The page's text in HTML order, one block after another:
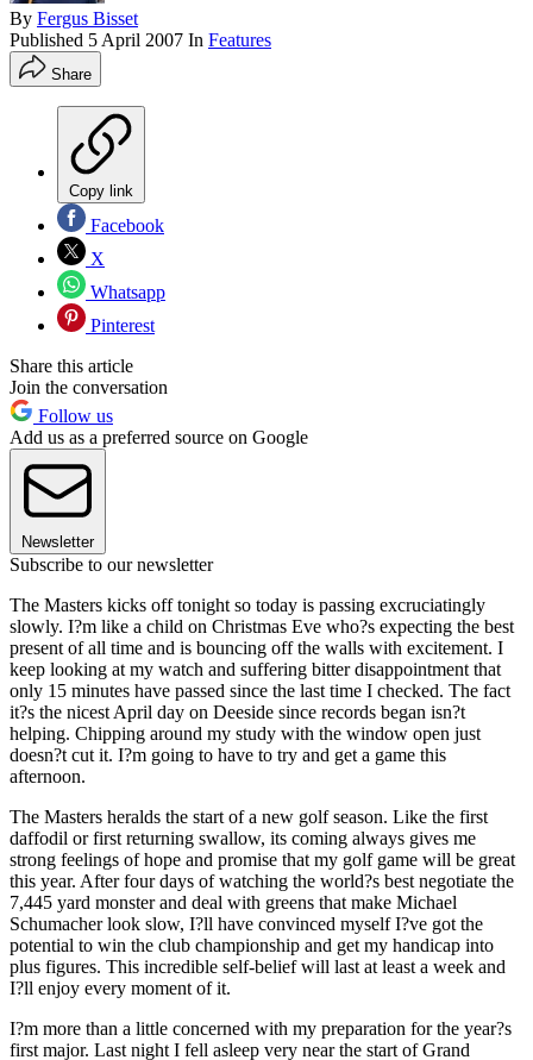
By Fergus Bisset
Published 5 April 2007 In Features
Share
Copy link
Facebook
X
Whatsapp
Pinterest
Share this article
Join the conversation
Follow us
Add us as a preferred source on Google
Newsletter
Subscribe to our newsletter
The Masters kicks off tonight so today is passing excruciatingly
slowly. I?m like a child on Christmas Eve who?s expecting the best
present of all time and is bouncing off the walls with excitement. I
keep looking at my watch and suffering bitter disappointment that
only 15 minutes have passed since the last time I checked. The fact
it?s the nicest April day on Deeside since records began isn?t
helping. Chipping around my study with the window open just
doesn?t cut it. I?m going to have to try and get a game this
afternoon.
The Masters heralds the start of a new golf season. Like the first
daffodil or first returning swallow, its coming always gives me
strong feelings of hope and promise that my golf game will be great
this year. After four days of watching the world?s best negotiate the
7,445 yard monster and deal with greens that make Michael
Schumacher look slow, I?ll have convinced myself I?ve got the
potential to win the club championship and get my handicap into
plus figures. This incredible self-belief will last at least a week and
I?ll enjoy every moment of it.
I?m more than a little concerned with my preparation for the year?s
first major. Last night I fell asleep very near the start of Grand